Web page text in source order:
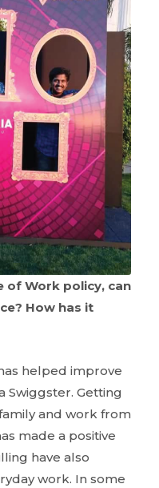
of Work policy, can
How has it
helped improve
Swiggster. Getting
and work from
made a positive
have also
work. In some